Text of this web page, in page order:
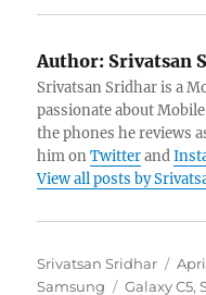
Author: Srivatsan
Srivatsan Sridhar is a
passionate about
the phones he reviews
him onTwitterand
View all posts by
Author
Srivatsan Sridhar
on
Samsung
Tags
Galaxy C5,